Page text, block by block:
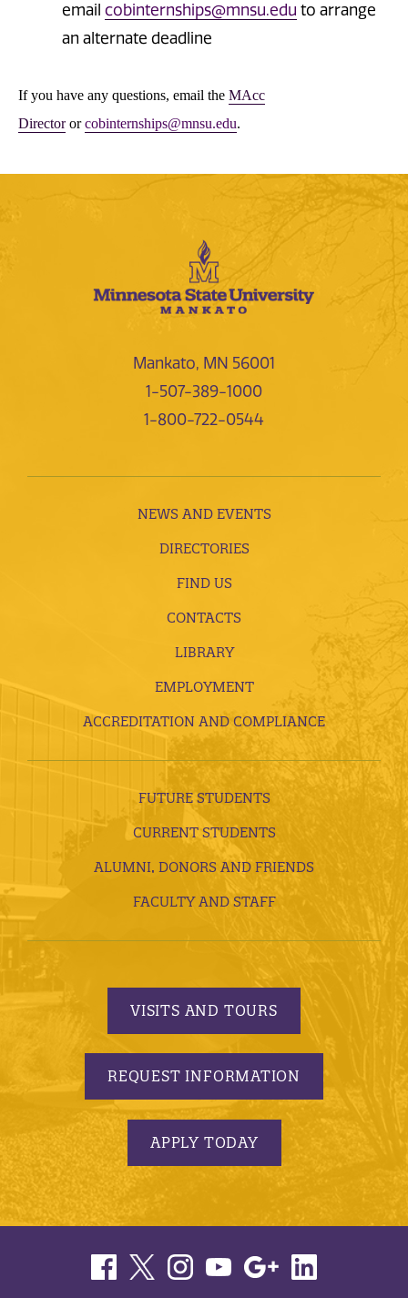
email cobinternships@mnsu.edu to arrange
an alternate deadline
If you have any questions, email the MAcc
Director orcobinternships@mnsu.edu.
Mankato, MN 56001
1-507-389-1000
1-800-722-0544
NEWS AND EVENTS
DIRECTORIES
FIND US
CONTACTS
LIBRARY
EMPLOYMENT
ACCREDITATION AND COMPLIANCE
FUTURE STUDENTS
CURRENT STUDENTS
ALUMNI, DONORS AND FRIENDS
FACULTY AND STAFF
VISITS AND TOURS
REQUEST INFORMATION
APPLY TODAY